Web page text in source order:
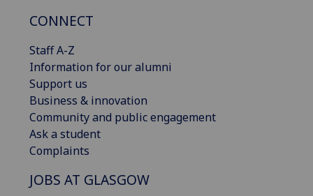
CONNECT
Staff A-Z
Information for our alumni
Support us
Business & innovation
Community and public engagement
Ask a student
Complaints
JOBS AT GLASGOW